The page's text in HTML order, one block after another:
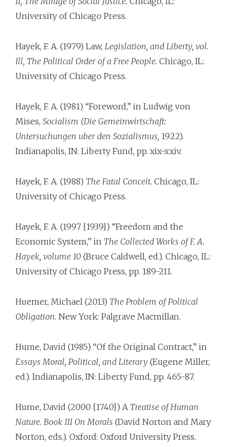
University of Chicago Press.
Hayek, F. A. (1979) Law, Legislation, and Liberty, vol.
Ill, The Political Order of a Free People. Chicago, IL:
University of Chicago Press.
Hayek, F. A. (1981) “Foreword,” in Ludwig von
Mises, Socialism (Die Gemeinwirtschaft:
Untersuchungen uber den Sozialismus, 1922).
Indianapolis, IN: Liberty Fund, pp. xix-xxiv.
Hayek, F. A. (1988) The Fatal Conceit. Chicago, IL:
University of Chicago Press.
Hayek, F. A. (1997 [1939]) “Freedom and the
Economic System,” in The Collected Works of F. A.
Hayek, volume 10 (Bruce Caldwell, ed.). Chicago, IL:
University of Chicago Press, pp. 189-211.
Huemer, Michael (2013) The Problem of Political
Obligation. New York: Palgrave Macmillan.
Hume, David (1985) “Of the Original Contract,” in
Essays Moral, Political, and Literary (Eugene Miller,
ed.). Indianapolis, IN: Liberty Fund, pp. 465-87.
Hume, David (2000 [1740]) A Treatise of Human
Nature. Book III On Morals (David Norton and Mary
Norton, eds.). Oxford: Oxford University Press.